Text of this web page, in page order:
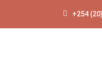
+254